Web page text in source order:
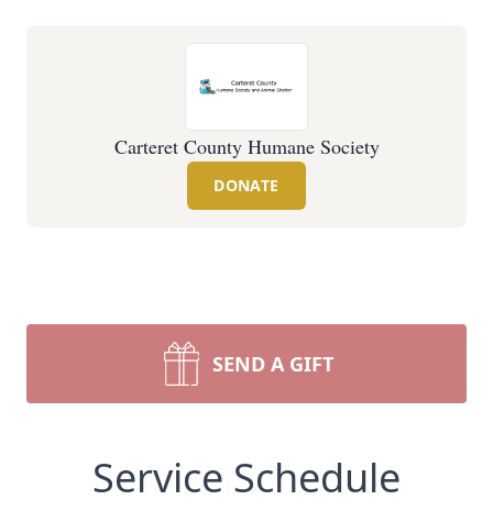
Carteret County Humane Society
DONATE
SEND A GIFT
Service Schedule